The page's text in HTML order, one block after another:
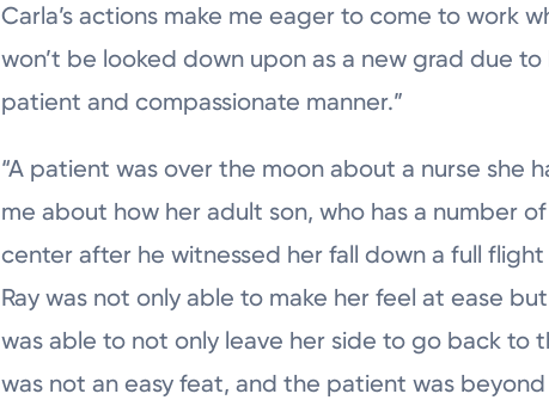
Carla’s actions make me eager to come to work
won’t be looked down upon as a new grad due
patient and compassionate manner.”
“A patient was over the moon about a nurse she
me about how her adult son, who has a number
center after he witnessed her fall down a full
Ray was not only able to make her feel at ease
was able to not only leave her side to go back to
was not an easy feat, and the patient was